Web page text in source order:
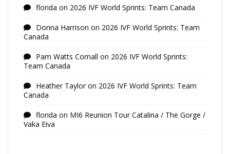
florida on 2026 IVF World Sprints: Team Canada
Donna Harrison on 2026 IVF World Sprints: Team
Canada
Pam Watts Cornall on 2026 IVF World Sprints:
Team Canada
Heather Tayloron 2026 IVF World Sprints: Team
Canada
florida on MI6 Reunion Tour Catalina / The Gorge /
Vaka Eiva